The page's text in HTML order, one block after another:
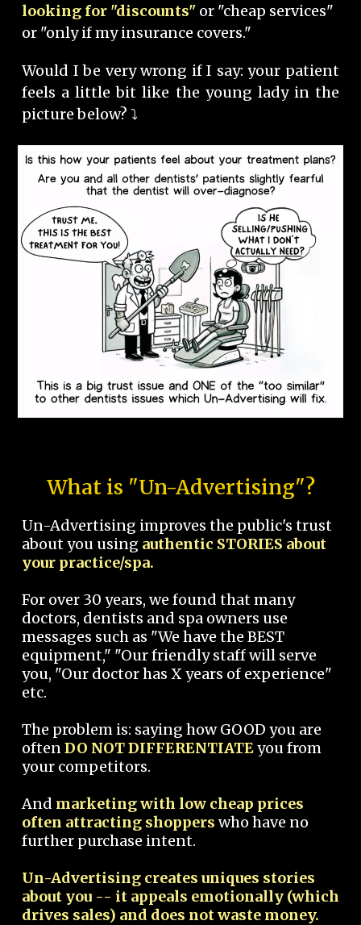
looking for "discounts" or "cheap services"
or "only if my insurance covers."
Would I be very wrong if I say: your patient
feels a little bit like the young lady in the
picture below? ⤵️
What is "Un-Advertising"?
Un-Advertising improves the public's trust
about you using authentic STORIES about
your practice/spa.
For over 30 years, we found that many
doctors, dentists and spa owners use
messages such as "We have the BEST
equipment," "Our friendly staff will serve
you, "Our doctor has X years of experience"
etc.
The problem is: saying how GOOD you are
oftenDO NOT DIFFERENTIATEyou from
your competitors.
And marketing with low cheap prices
often attracting shoppers who have no
further purchase intent.
Un-Advertising creates uniques stories
about you -- it appeals emotionally (which
drives sales) and does not waste money.